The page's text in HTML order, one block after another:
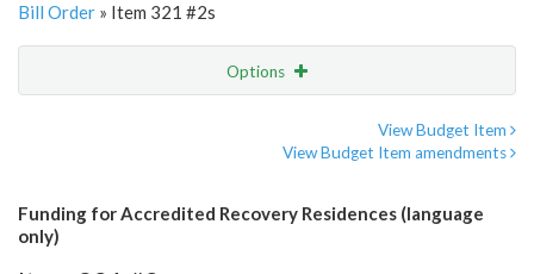
Bill Order » Item 321 #2s
Options
View Budget Item
View Budget Item amendments
Funding for Accredited Recovery Residences (language
only)